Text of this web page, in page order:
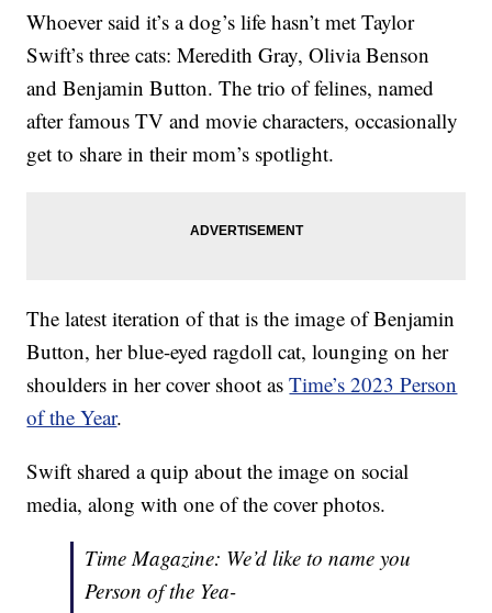
Whoever said it’s a dog’s life hasn’t met Taylor
Swift’s three cats: Meredith Gray, Olivia Benson
and Benjamin Button. The trio of felines, named
after famous TV and movie characters, occasionally
get to share in their mom’s spotlight.
The latest iteration of that is the image of Benjamin
Button, her blue-eyed ragdoll cat, lounging on her
shoulders in her cover shoot asTime’s 2023 Person
of the Year.
Swift shared a quip about the image on social
media, along with one of the cover photos.
Time Magazine: We’d like to name you
Person of the Yea-